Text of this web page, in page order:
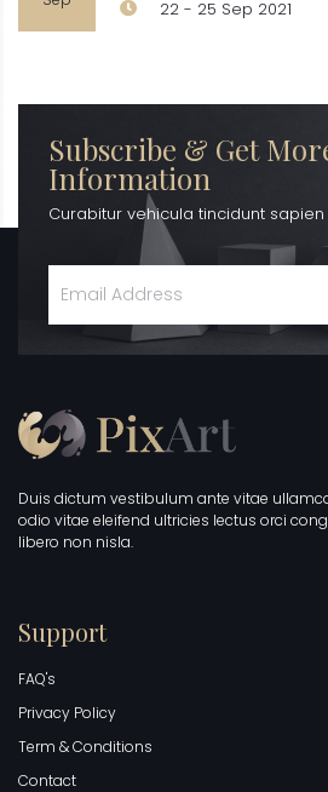
22 - 25 Sep 2021
Subscribe & Get
Information
Curabitur vehicula tincidunt
Duis dictum vestibulum ante vitae
odio vitae eleifend ultricies lectus orci
libero non nisla.
Support
FAQ's
Privacy Policy
Term & Conditions
Contact